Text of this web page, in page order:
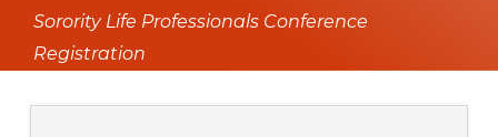
SOUTH
Sorority Life Professionals Conference
Registration